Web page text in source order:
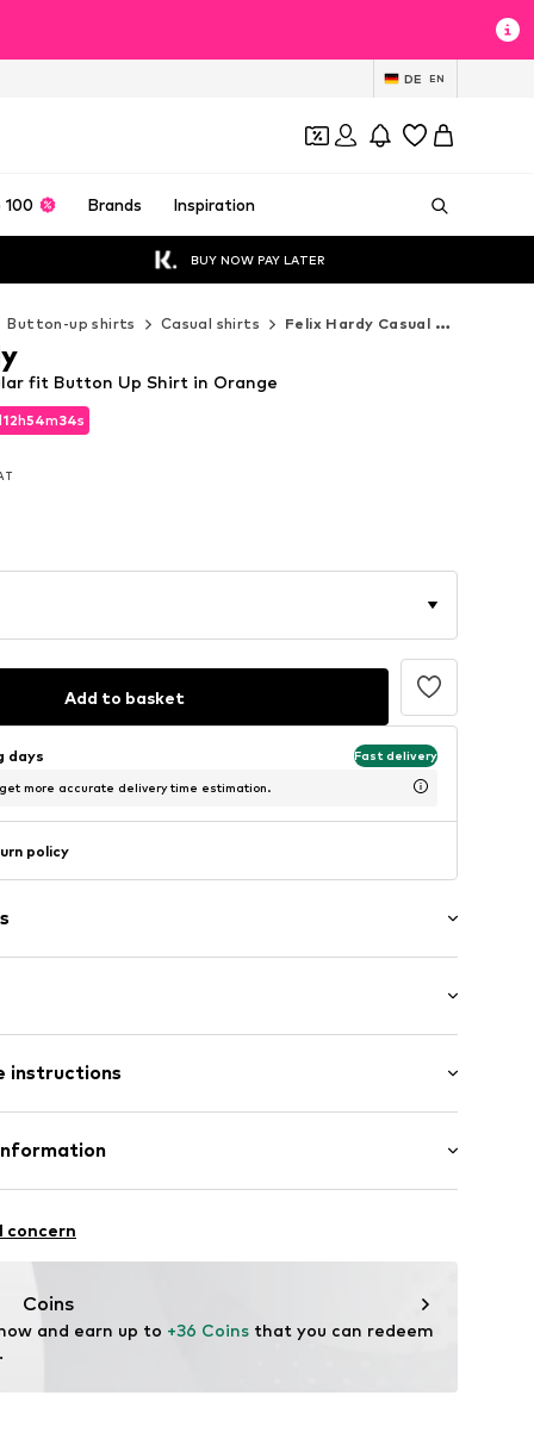
DE EN
100 Brands Inspiration
BUY NOW PAY LATER
Button-up shirts Casual shirts Felix Hardy Casual shirts
12h54m32s
12h54m32s
fit Button Up Shirt in Orange
Add to basket
days Fast delivery
more accurate delivery time estimation.
policy
(klassisch)
fit
instructions
35% Linen
concern
Coins
and earn up to +36 Coins that you can redeem